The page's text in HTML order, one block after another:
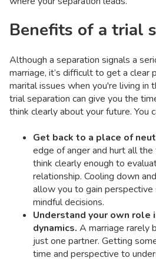
Benefits of a trial
Although a separation signals a
marriage, it’s difficult to get a clear
marital issues when you're living in
trial separation can give you the
think clearly about your future. You
Get back to a place of
edge of anger and hurt all
think clearly enough to
relationship. Cooling down
allow you to gain perspective
mindful decisions.
Understand your own role
dynamics. A marriage rarely
just one partner. Getting
time and perspective to